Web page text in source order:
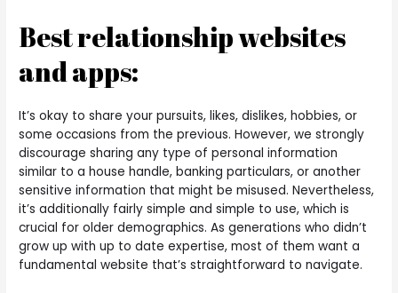
Best relationship websites
and apps:
It’s okay to share your pursuits, likes, dislikes, hobbies, or
some occasions from the previous. However, we strongly
discourage sharing any type of personal information
similar to a house handle, banking particulars, or another
sensitive information that might be misused. Nevertheless,
it’s additionally fairly simple and simple to use, which is
crucial for older demographics. As generations who didn’t
grow up with up to date expertise, most of them want a
fundamental website that’s straightforward to navigate.